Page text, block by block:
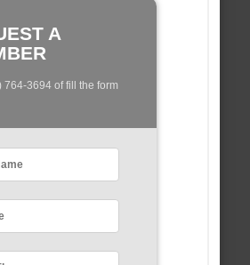
A
764-3694 of fill the form